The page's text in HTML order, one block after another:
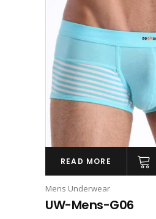
READ MORE
Mens Underwear
UW-Mens-G06